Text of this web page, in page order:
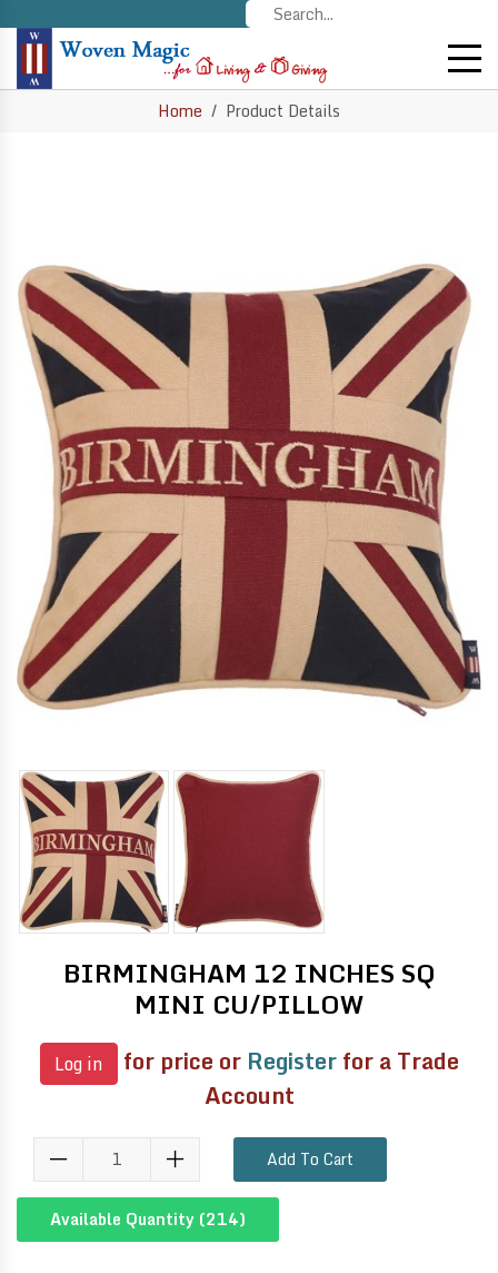
Home Product Details
BIRMINGHAM 12 INCHES SQ
MINI CU/PILLOW
Log in for price or Registerfor a Trade
Account
Add To Cart
Available Quantity (214)